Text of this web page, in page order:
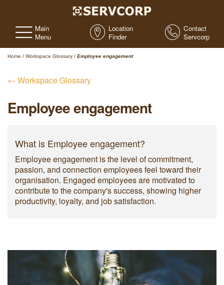
Main
Menu
Location
Finder
Contact
Servcorp
Home / Workspace Glossary / Employee engagement
← Workspace Glossary
Employee engagement
What is Employee engagement?
Employee engagement is the level of commitment,
passion, and connection employees feel toward their
organisation. Engaged employees are motivated to
contribute to the company's success, showing higher
productivity, loyalty, and job satisfaction.